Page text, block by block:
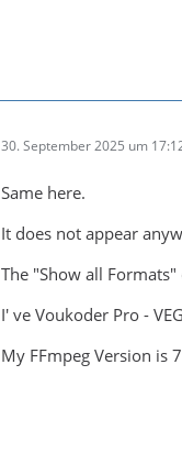
30. September 2025 um
Same here.
It does not appear
The "Show all
I' ve Voukoder Pro -
My FFmpeg Version is